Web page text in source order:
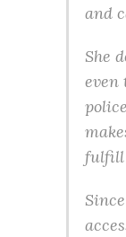
and
She
even
fulfill